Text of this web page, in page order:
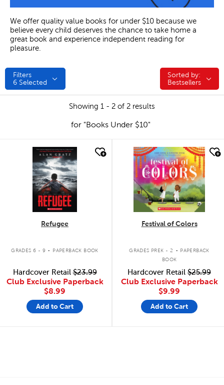
We offer quality value books for under $10 because we
believe every child deserves the chance to take home a
great book and experience independent reading for
pleasure.
Filters
6 Selected
Sorted by:
Sorted by:
Bestsellers
Showing 1 - 2 of 2 results
for "Books Under $10"
quick look
Refugee
GRADES 6 - 9 . PAPERBACK BOOK
Hardcover Retail$23.99
Club Exclusive Paperback
$8.99
Add to Cart
quick look
Festival of Colors
GRADES PREK - 2 . PAPERBACK
BOOK
Hardcover Retail $25.99
Club Exclusive Paperback
$9.99
Add to Cart